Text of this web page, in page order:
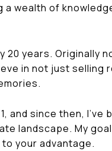
wealth of
years. Originally
in not just
and since then,
landscape. My
your advantage.